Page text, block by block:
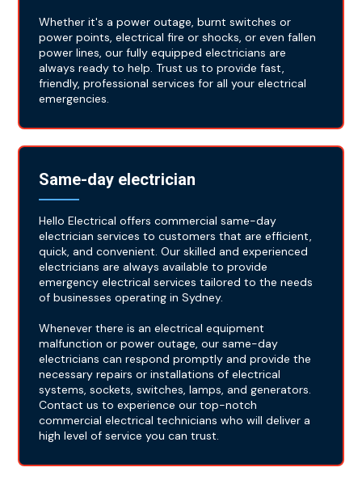
Whether it's a power outage, burnt switches or
power points, electrical fire or shocks, or even fallen
power lines, our fully equipped electricians are
always ready to help. Trust us to provide fast,
friendly, professional services for all your electrical
emergencies.
Same-day electrician
Hello Electrical offers commercial same-day
electrician services to customers that are efficient,
quick, and convenient. Our skilled and experienced
electricians are always available to provide
emergency electrical services tailored to the needs
of businesses operating in Sydney.
Whenever there is an electrical equipment
malfunction or power outage, our same-day
electricians can respond promptly and provide the
necessary repairs or installations of electrical
systems, sockets, switches, lamps, and generators.
Contact us to experience our top-notch
commercial electrical technicians who will deliver a
high level of service you can trust.